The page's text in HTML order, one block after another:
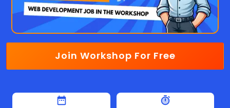
Join Workshop For Free